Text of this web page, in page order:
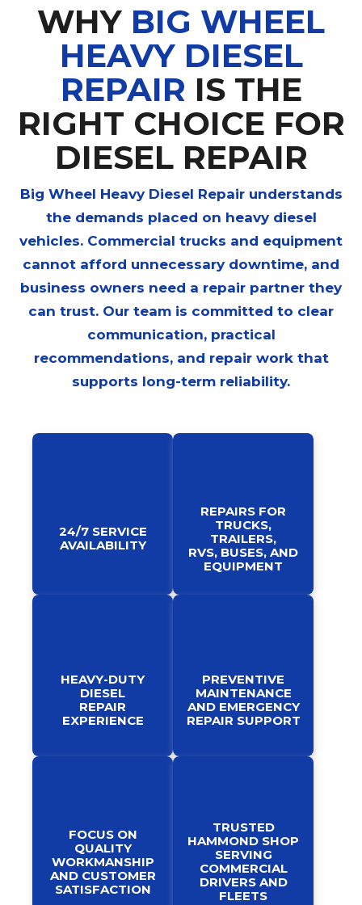
WHY BIG WHEEL
HEAVY DIESEL
REPAIR IS THE
RIGHT CHOICE FOR
DIESEL REPAIR
Big Wheel Heavy Diesel Repairunderstands
the demands placed on heavy diesel
vehicles. Commercial trucks and equipment
cannot afford unnecessary downtime, and
business owners need a repair partner they
can trust. Our team is committed to clear
communication, practical
recommendations, and repair work that
supports long-term reliability.
24/7 SERVICE
AVAILABILITY
REPAIRS FOR
TRUCKS,
TRAILERS,
RVS, BUSES, AND
EQUIPMENT
HEAVY-DUTY
DIESEL
REPAIR
EXPERIENCE
PREVENTIVE
MAINTENANCE
AND EMERGENCY
REPAIR SUPPORT
FOCUS ON
QUALITY
WORKMANSHIP
AND CUSTOMER
SATISFACTION
TRUSTED
HAMMOND SHOP
SERVING
COMMERCIAL
DRIVERS AND
FLEETS